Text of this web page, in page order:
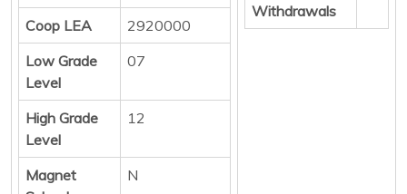
Coop LEA
2920000
Low Grade
Level
07
High Grade
Level
12
Magnet
N
Withdrawals